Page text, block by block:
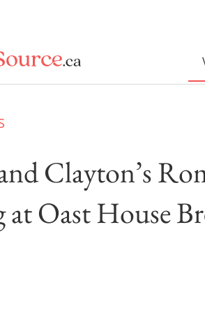
Clayton’s
at Oast House